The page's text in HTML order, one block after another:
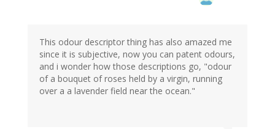
This odour descriptor thing has also amazed me
since it is subjective, now you can patent odours,
and i wonder how those descriptions go, "odour
of a bouquet of roses held by a virgin, running
over a a lavender field near the ocean."